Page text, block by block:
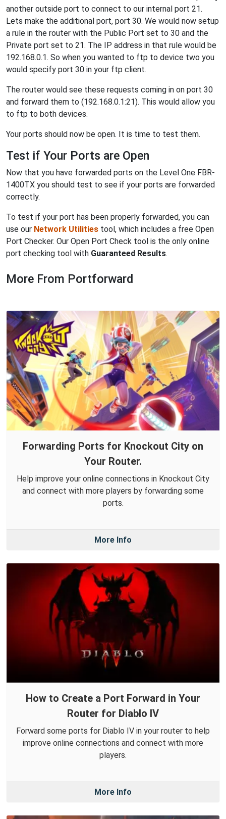
another outside port to connect to our internal port 21.
Lets make the additional port, port 30. We would now setup
a rule in the router with the Public Port set to 30 and the
Private port set to 21. The IP address in that rule would be
192.168.0.1. So when you wanted to ftp to device two you
would specify port 30 in your ftp client.
The router would see these requests coming in on port 30
and forward them to (192.168.0.1:21). This would allow you
to ftp to both devices.
Your ports should now be open. It is time to test them.
Test if Your Ports are Open
Now that you have forwarded ports on the Level One FBR-
1400TX you should test to see if your ports are forwarded
correctly.
To test if your port has been properly forwarded, you can
use our Network Utilities tool, which includes a free Open
Port Checker. Our Open Port Check tool is the only online
port checking tool with Guaranteed Results.
More From Portforward
Forwarding Ports for Knockout City on
Your Router.
Help improve your online connections in Knockout City
and connect with more players by forwarding some
ports.
More Info
How to Create a Port Forward in Your
Router for Diablo IV
Forward some ports for Diablo IV in your router to help
improve online connections and connect with more
players.
More Info